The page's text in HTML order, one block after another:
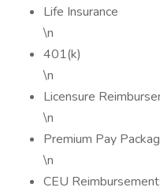
Life Insurance
\n
401(k)
\n
Licensure
\n
Premium Pay
\n
CEU